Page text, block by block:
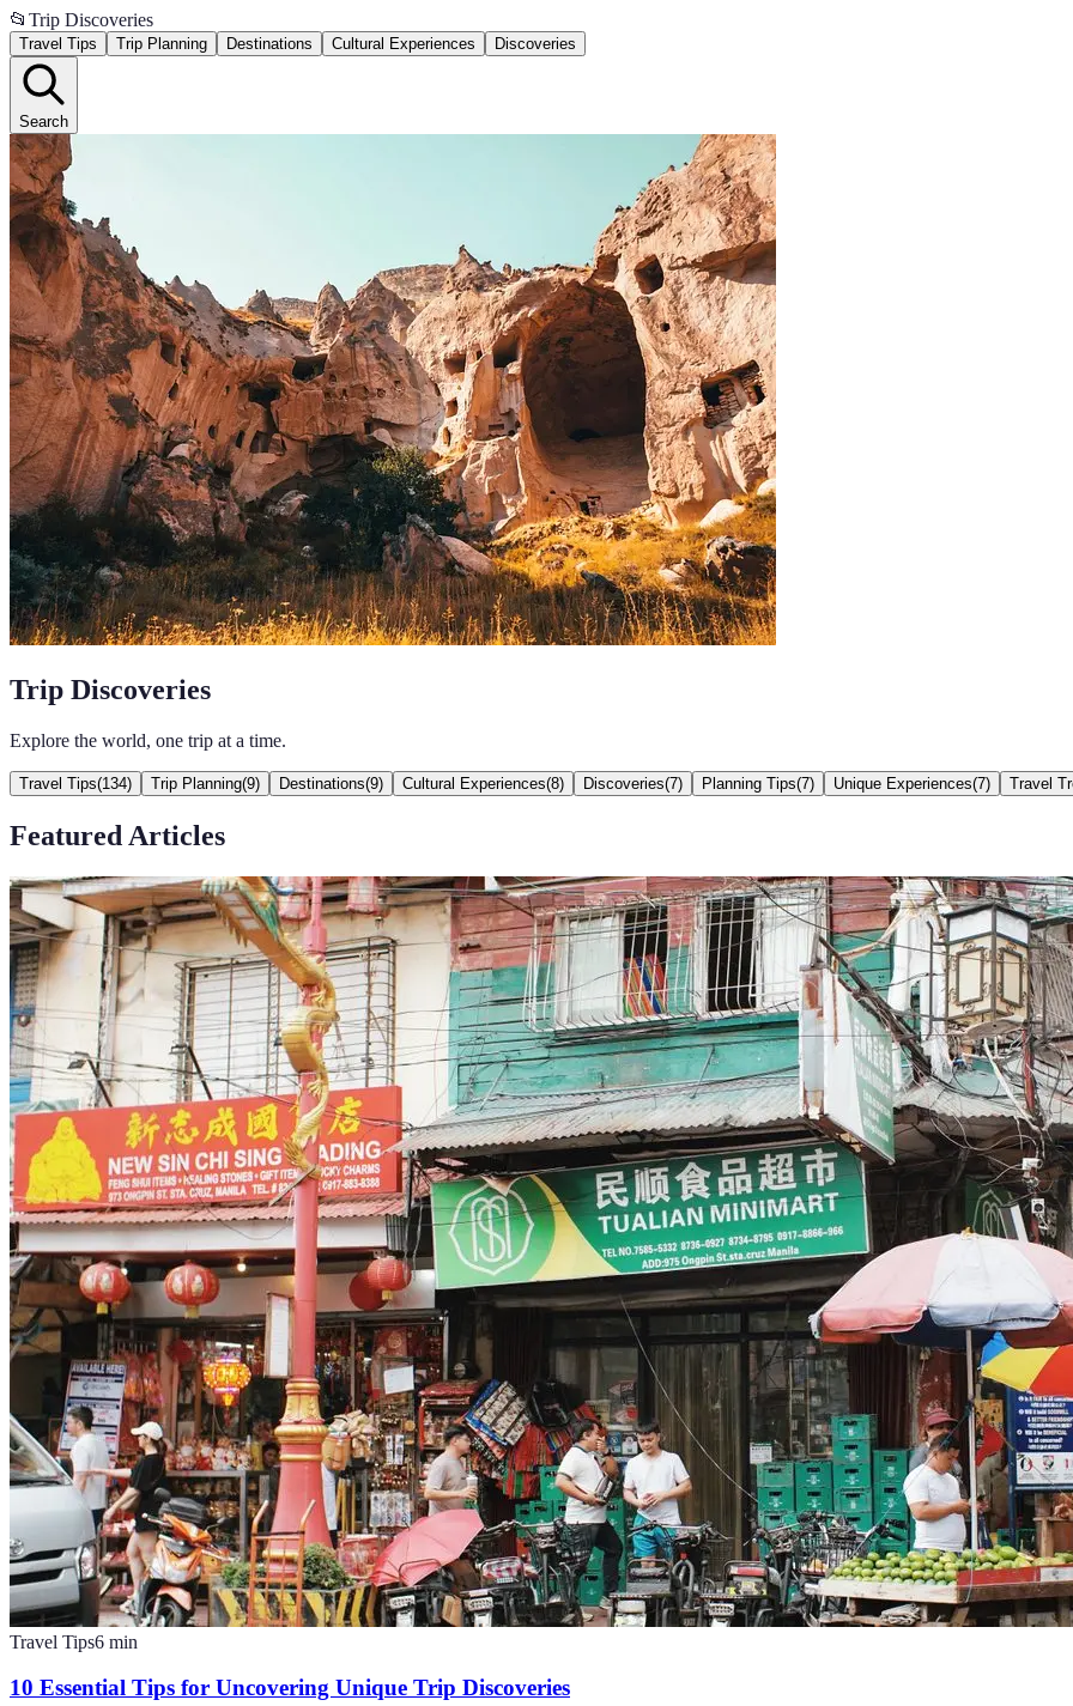
📂 Trip Discoveries
Travel Tips Trip Planning Destinations Cultural Experiences Discoveries
Search
Trip Discoveries
Explore the world, one trip at a time.
Travel Tips(134) Trip Planning(9) Destinations(9) Cultural Experiences(8) Discoveries(7) Planning Tips(7) Unique Experiences(7) Travel
Featured Articles
Travel Tips6 min
10 Essential Tips for Uncovering Unique Trip Discoveries